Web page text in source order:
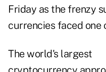
Friday as the frenzy
currencies faced
The world's largest